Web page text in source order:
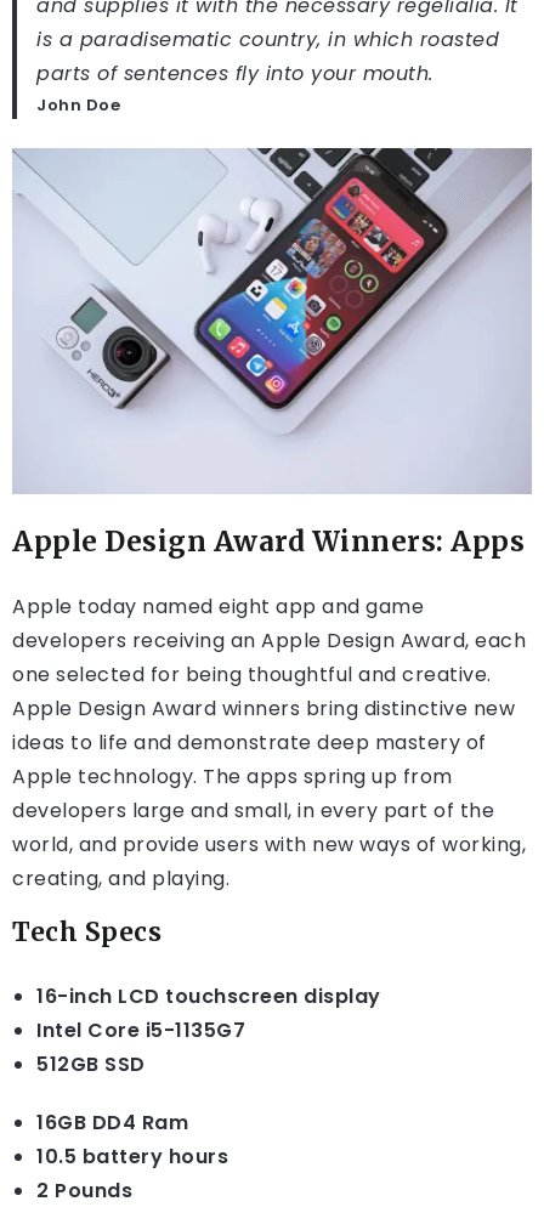
is a paradisematic country, in which roasted
parts of sentences fly into your mouth.
John Doe
Apple Design Award Winners: Apps
Apple today named eight app and game
developers receiving an Apple Design Award, each
one selected for being thoughtful and creative.
Apple Design Award winners bring distinctive new
ideas to life and demonstrate deep mastery of
Apple technology. The apps spring up from
developers large and small, in every part of the
world, and provide users with new ways of working,
creating, and playing.
Tech Specs
16-inch LCD touchscreen display
Intel Core i5-1135G7
512GB SSD
16GB DD4 Ram
10.5 battery hours
2 Pounds